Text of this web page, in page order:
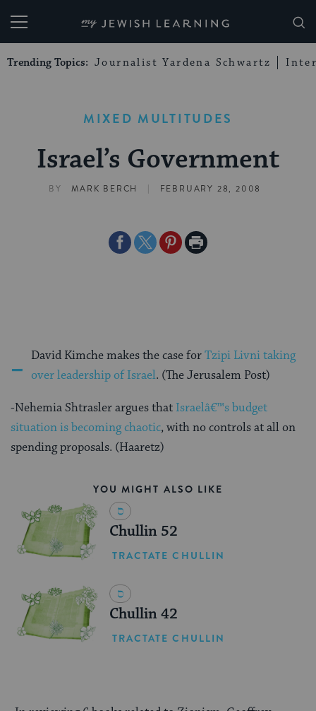
My Jewish Learning
Trending Topics: Journalist Yardena Schwartz
MIXED MULTITUDES
Israel’s Government
BY MARK BERCH | FEBRUARY 28, 2008
ShareShareSharePrint
- David Kimche makes the case forTzipi Livni taking
over leadership of Israel. (The Jerusalem Post)
-Nehemia Shtrasler argues that Israelâ€™s budget
situation is becoming chaotic, with no controls at all on
spending proposals. (Haaretz)
YOU MIGHT ALSO LIKE
Chullin 52
TRACTATE CHULLIN
Chullin 42
TRACTATE CHULLIN